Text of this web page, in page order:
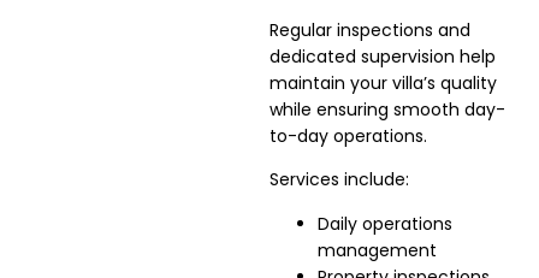
Regular inspections and
dedicated supervision help
maintain your villa’s quality
while ensuring smooth day-
to-day operations.
Services include:
Daily operations
management